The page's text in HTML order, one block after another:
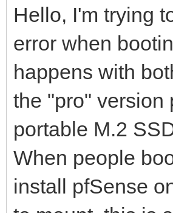
Hello, I'm trying
error when
happens with
the "pro" version
portable M.2
When people
install pfSense